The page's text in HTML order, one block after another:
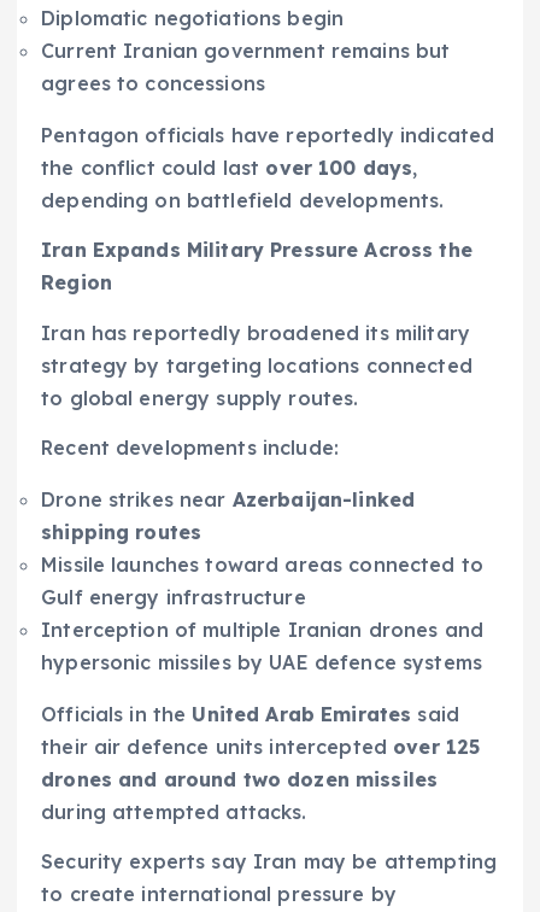
Diplomatic negotiations begin
Current Iranian government remains but
agrees to concessions
Pentagon officials have reportedly indicated
the conflict could last over 100 days,
depending on battlefield developments.
Iran Expands Military Pressure Across the
Region
Iran has reportedly broadened its military
strategy by targeting locations connected
to global energy supply routes.
Recent developments include:
Drone strikes near Azerbaijan-linked
shipping routes
Missile launches toward areas connected to
Gulf energy infrastructure
Interception of multiple Iranian drones and
hypersonic missiles by UAE defence systems
Officials in the United Arab Emirates said
their air defence units intercepted over 125
drones and around two dozen missiles
during attempted attacks.
Security experts say Iran may be attempting
to create international pressure by